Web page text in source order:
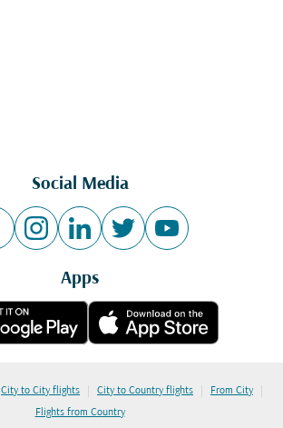
Social Media
Apps
City to City flights | City to Country flights | From City |
Flights from Country